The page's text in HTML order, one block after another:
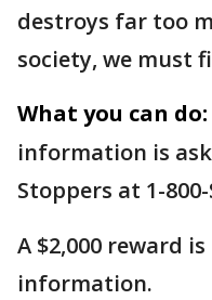
destroys far too
society, we must
What you can do:
information is
Stoppers at 1-800-
A $2,000 reward
information.